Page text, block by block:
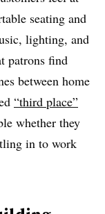
seating and
lighting, and
patrons find
between home
“third place”
whether they
in to work